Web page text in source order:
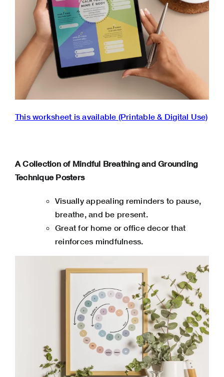
This worksheet is available (Printable & Digital Use)
A Collection of Mindful Breathing and Grounding
Technique Posters
Visually appealing reminders to pause,
breathe, and be present.
Great for home or office decor that
reinforces mindfulness.